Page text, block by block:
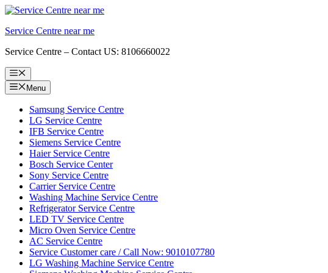
Skip
content
Service Centre near me
Service Centre – Contact US: 8106660022
Menu
Menu
Samsung Service Centre
LG Service Centre
IFB Service Centre
Siemens Service Centre
Haier Service Centre
Bosch Service Center
Sony Service Centre
Carrier Service Centre
Washing Machine Service Centre
Refrigerator Service Centre
LED TV Service Centre
Micro Oven Service Centre
AC Service Centre
Service Customer care / Call Now: 9010107780
LG Washing Machine Service Centre